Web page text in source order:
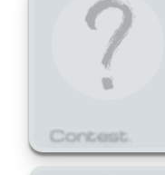
Contest.